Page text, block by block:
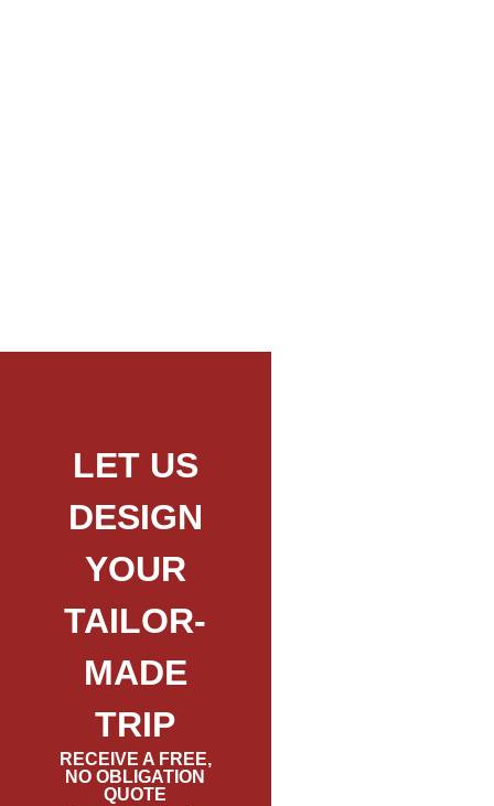
LET US
DESIGN
YOUR
TAILOR-
MADE
TRIP
RECEIVE A FREE,
NO OBLIGATION
QUOTE